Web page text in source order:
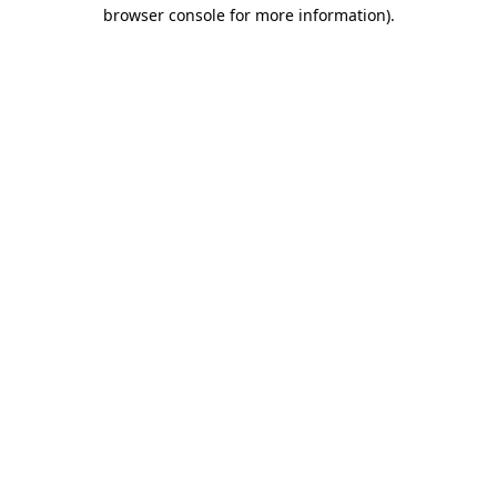
browser console for more information).